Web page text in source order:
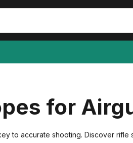
for
to accurate shooting. Discover